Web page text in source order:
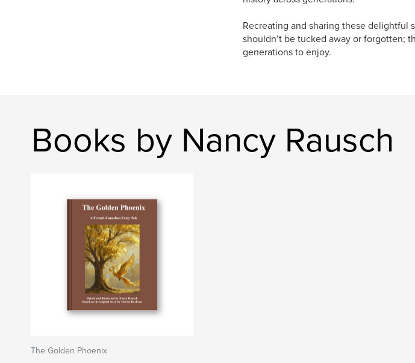
Recreating and sharing these delightful
shouldn’t be tucked away or forgotten;
generations to enjoy.
Books by Nancy Rausch
The Golden Phoenix